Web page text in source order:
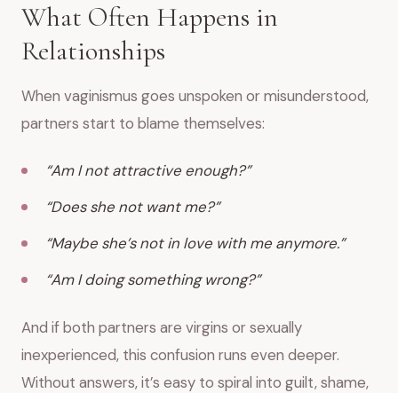
What Often Happens in
Relationships
When vaginismus goes unspoken or misunderstood,
partners start to blame themselves:
“Am I not attractive enough?”
“Does she not want me?”
“Maybe she’s not in love with me anymore.”
“Am I doing something wrong?”
And if both partners are virgins or sexually
inexperienced, this confusion runs even deeper.
Without answers, it’s easy to spiral into guilt, shame,